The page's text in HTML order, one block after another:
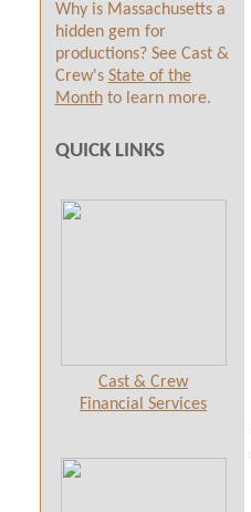
Why is Massachusetts a
hidden gem for
productions? See Cast &
Crew's State of the
Monthto learn more.
QUICK LINKS
Cast & Crew
Financial Services